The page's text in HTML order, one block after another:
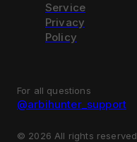
Service
Privacy
Policy
For all questions
@arbihunter_support
© 2026 All rights reserved